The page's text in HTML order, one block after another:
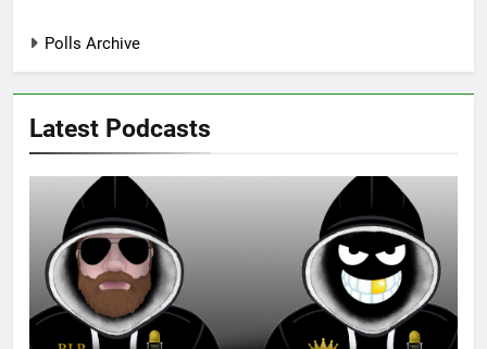
Polls Archive
Latest Podcasts